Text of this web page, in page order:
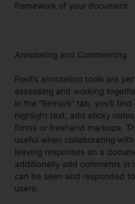
framework of your document.
Annotating and Commenting
Foxit’s annotation tools are
assessing and working
In the “Remark” tab, you’ll
highlight text, add sticky
forms or freehand markups.
useful when collaborating
leaving responses on a
additionally add comments in
can be seen and responded
users.